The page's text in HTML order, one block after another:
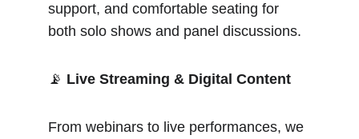
support, and comfortable seating for
both solo shows and panel discussions.
📡 Live Streaming & Digital Content
From webinars to live performances, we